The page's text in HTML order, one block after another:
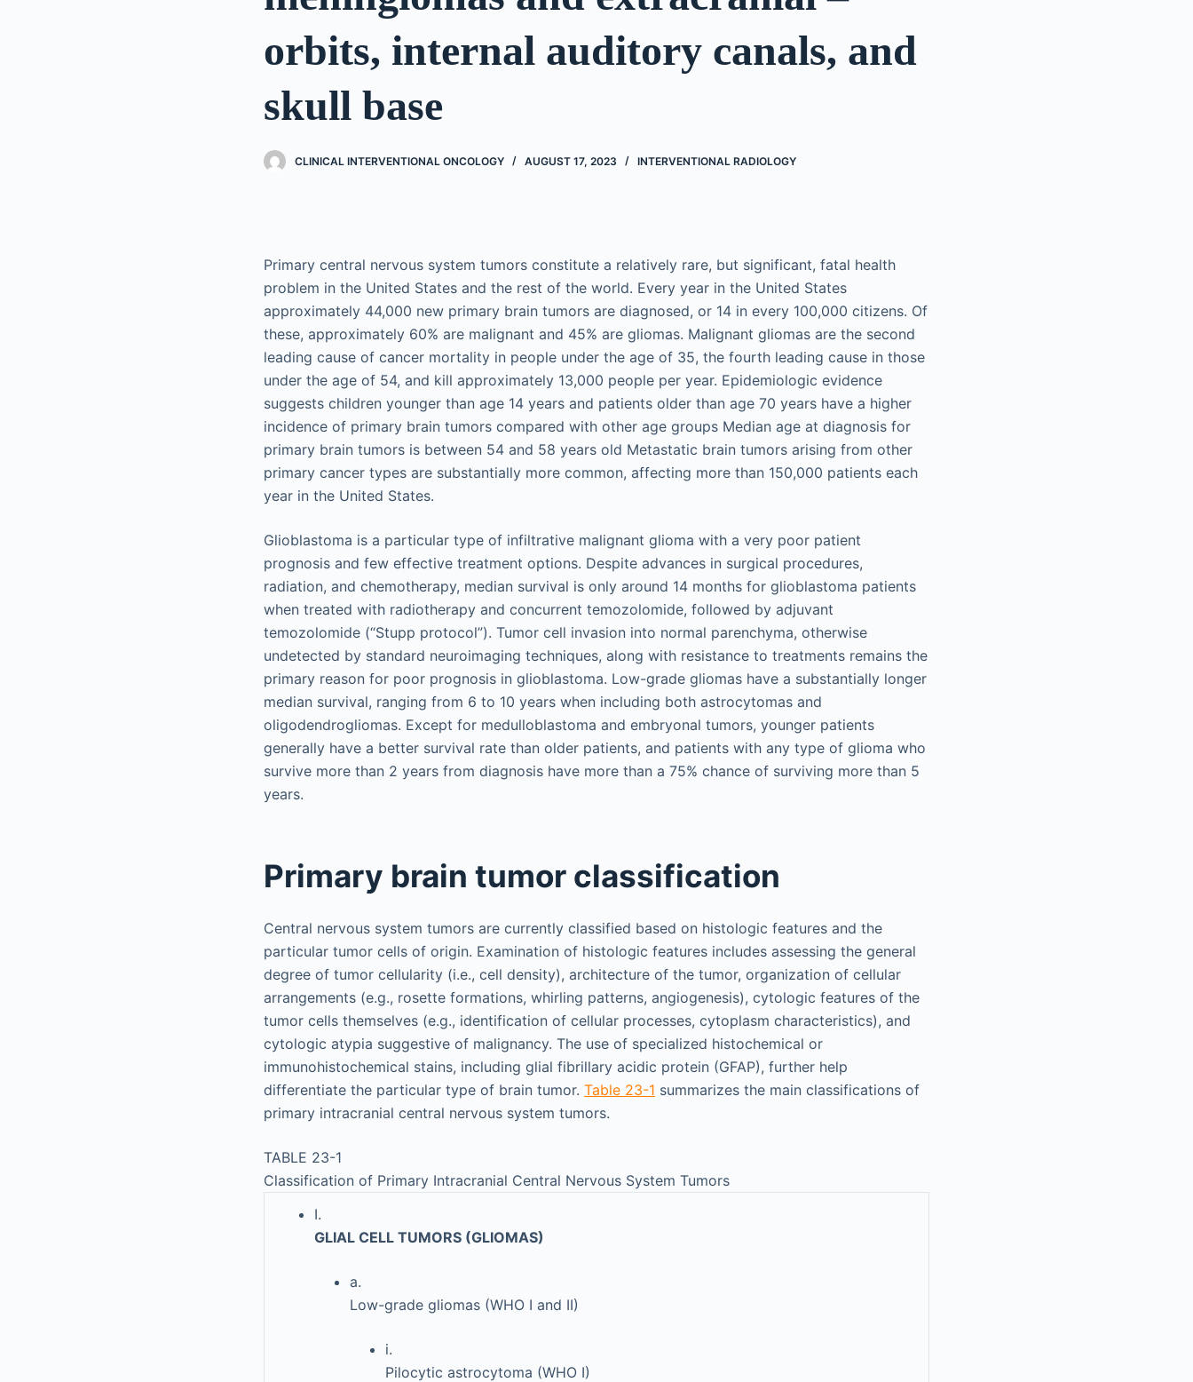
orbits, internal auditory canals, and
skull base
CLINICAL INTERVENTIONAL ONCOLOGY AUGUST 17, 2023 INTERVENTIONAL RADIOLOGY
Primary central nervous system tumors constitute a relatively rare, but significant, fatal health
problem in the United States and the rest of the world. Every year in the United States
approximately 44,000 new primary brain tumors are diagnosed, or 14 in every 100,000 citizens. Of
these, approximately 60% are malignant and 45% are gliomas. Malignant gliomas are the second
leading cause of cancer mortality in people under the age of 35, the fourth leading cause in those
under the age of 54, and kill approximately 13,000 people per year. Epidemiologic evidence
suggests children younger than age 14 years and patients older than age 70 years have a higher
incidence of primary brain tumors compared with other age groups Median age at diagnosis for
primary brain tumors is between 54 and 58 years old Metastatic brain tumors arising from other
primary cancer types are substantially more common, affecting more than 150,000 patients each
year in the United States.
Glioblastoma is a particular type of infiltrative malignant glioma with a very poor patient
prognosis and few effective treatment options. Despite advances in surgical procedures,
radiation, and chemotherapy, median survival is only around 14 months for glioblastoma patients
when treated with radiotherapy and concurrent temozolomide, followed by adjuvant
temozolomide (“Stupp protocol”). Tumor cell invasion into normal parenchyma, otherwise
undetected by standard neuroimaging techniques, along with resistance to treatments remains the
primary reason for poor prognosis in glioblastoma. Low-grade gliomas have a substantially longer
median survival, ranging from 6 to 10 years when including both astrocytomas and
oligodendrogliomas. Except for medulloblastoma and embryonal tumors, younger patients
generally have a better survival rate than older patients, and patients with any type of glioma who
survive more than 2 years from diagnosis have more than a 75% chance of surviving more than 5
years.
Primary brain tumor classification
Central nervous system tumors are currently classified based on histologic features and the
particular tumor cells of origin. Examination of histologic features includes assessing the general
degree of tumor cellularity (i.e., cell density), architecture of the tumor, organization of cellular
arrangements (e.g., rosette formations, whirling patterns, angiogenesis), cytologic features of the
tumor cells themselves (e.g., identification of cellular processes, cytoplasm characteristics), and
cytologic atypia suggestive of malignancy. The use of specialized histochemical or
immunohistochemical stains, including glial fibrillary acidic protein (GFAP), further help
differentiate the particular type of brain tumor. Table 23-1 summarizes the main classifications of
primary intracranial central nervous system tumors.
TABLE 23-1
Classification of Primary Intracranial Central Nervous System Tumors
I.
GLIAL CELL TUMORS (GLIOMAS)
a.
Low-grade gliomas (WHO I and II)
i.
Pilocytic astrocytoma (WHO I)